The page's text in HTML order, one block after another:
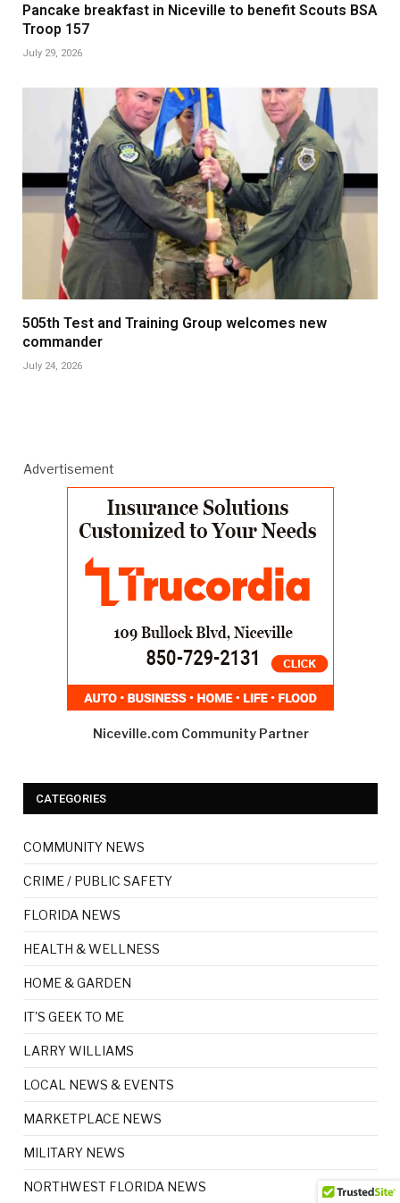
Pancake breakfast in Niceville to benefit Scouts BSA
Troop 157
July 29, 2026
505th Test and Training Group welcomes new
commander
July 24, 2026
Advertisement
Niceville.com Community Partner
CATEGORIES
COMMUNITY NEWS
CRIME / PUBLIC SAFETY
FLORIDA NEWS
HEALTH & WELLNESS
HOME & GARDEN
IT'S GEEK TO ME
LARRY WILLIAMS
LOCAL NEWS & EVENTS
MARKETPLACE NEWS
MILITARY NEWS
NORTHWEST FLORIDA NEWS